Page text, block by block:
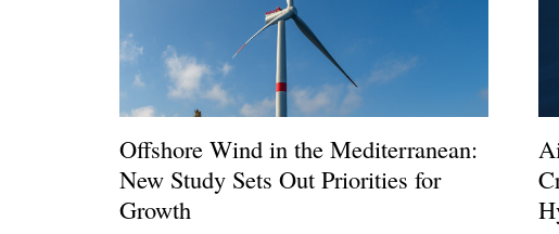
Offshore Wind in the Mediterranean:
New Study Sets Out Priorities for
Growth